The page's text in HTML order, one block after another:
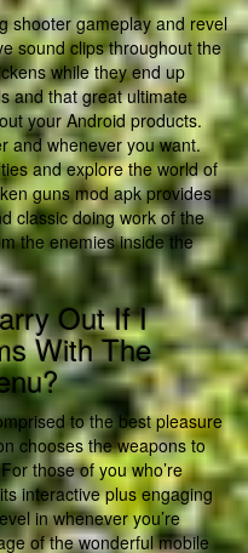
shooter gameplay and revel
sound clips throughout the
while they end up
and that great ultimate
your Android products.
and whenever you want.
and explore the world of
guns mod apk provides
classic doing work of the
the enemies inside the
Out If I
With The
to the best pleasure
chooses the weapons to
those of you who’re
interactive plus engaging
in whenever you’re
of the wonderful mobile